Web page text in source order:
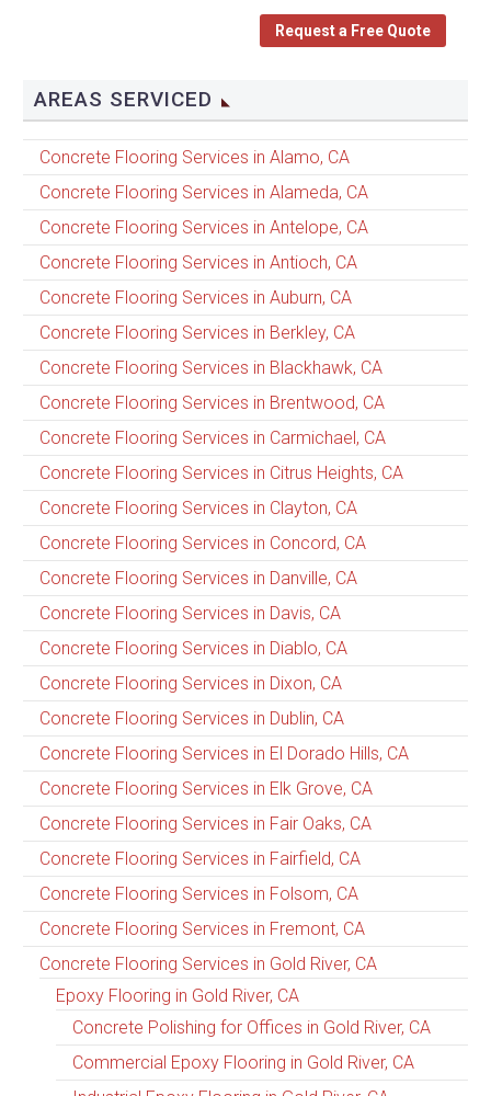
Request a Free Quote
AREAS SERVICED
Concrete Flooring Services in Alamo, CA
Concrete Flooring Services in Alameda, CA
Concrete Flooring Services in Antelope, CA
Concrete Flooring Services in Antioch, CA
Concrete Flooring Services in Auburn, CA
Concrete Flooring Services in Berkley, CA
Concrete Flooring Services in Blackhawk, CA
Concrete Flooring Services in Brentwood, CA
Concrete Flooring Services in Carmichael, CA
Concrete Flooring Services in Citrus Heights, CA
Concrete Flooring Services in Clayton, CA
Concrete Flooring Services in Concord, CA
Concrete Flooring Services in Danville, CA
Concrete Flooring Services in Davis, CA
Concrete Flooring Services in Diablo, CA
Concrete Flooring Services in Dixon, CA
Concrete Flooring Services in Dublin, CA
Concrete Flooring Services in El Dorado Hills, CA
Concrete Flooring Services in Elk Grove, CA
Concrete Flooring Services in Fair Oaks, CA
Concrete Flooring Services in Fairfield, CA
Concrete Flooring Services in Folsom, CA
Concrete Flooring Services in Fremont, CA
Concrete Flooring Services in Gold River, CA
Epoxy Flooring in Gold River, CA
Concrete Polishing for Offices in Gold River, CA
Commercial Epoxy Flooring in Gold River, CA